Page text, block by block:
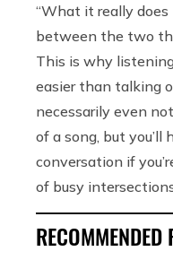
“What it really
between the two
This is why
easier than talking
necessarily even
of a song, but
conversation if
of busy
RECOMMENDED